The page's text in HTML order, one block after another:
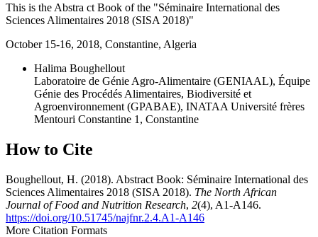
This is the Abstra ct Book of the "Séminaire International des
Sciences Alimentaires 2018 (SISA 2018)"
October 15-16, 2018, Constantine, Algeria
Halima Boughellout
Laboratoire de Génie Agro-Alimentaire (GENIAAL), Équipe
Génie des Procédés Alimentaires, Biodiversité et
Agroenvironnement (GPABAE), INATAA Université frères
Mentouri Constantine 1, Constantine
How to Cite
Boughellout, H. (2018). Abstract Book: Séminaire International des
Sciences Alimentaires 2018 (SISA 2018). The North African
Journal of Food and Nutrition Research, 2(4), A1-A146.
https://doi.org/10.51745/najfnr.2.4.A1-A146
More Citation Formats